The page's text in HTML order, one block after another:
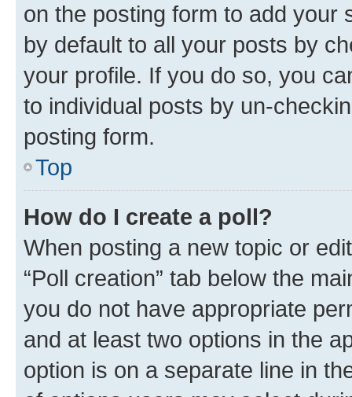
on the posting form to add your
by default to all your posts by
your profile. If you do so, you
to individual posts by un-
posting form.
Top
How do I create a poll?
When posting a new topic or
“Poll creation” tab below the
you do not have appropriate
and at least two options in the
option is on a separate line in